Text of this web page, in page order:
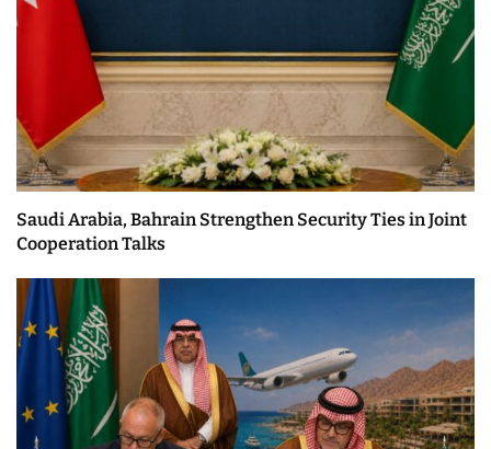
Saudi Arabia, Bahrain Strengthen Security Ties in Joint
Cooperation Talks